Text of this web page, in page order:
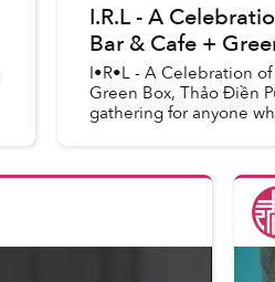
I.R.L - A
Bar & Cafe +
I•R•L - A Celebration
Green Box, Thảo Điền
gathering for anyone